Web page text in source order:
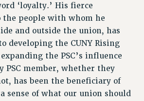
TIME
‘loyalty.’ His fierce
people with whom he
and outside the union, has
developing the CUNY Rising
the PSC’s influence
PSC member, whether they
has been the beneficiary of
sense of what our union should